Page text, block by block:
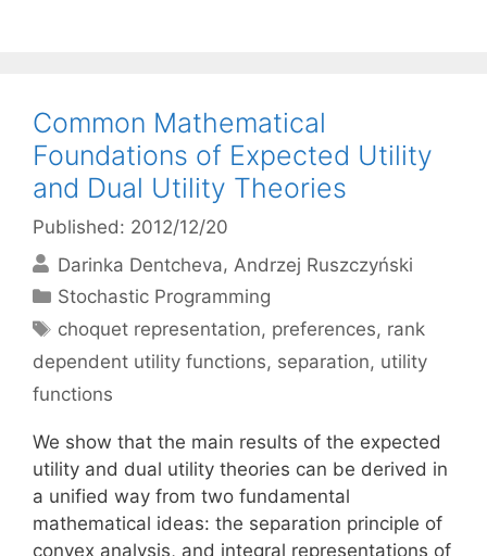
Common Mathematical
Foundations of Expected Utility
and Dual Utility Theories
Published: 2012/12/20
Darinka Dentcheva Andrzej Ruszczyński
Categories
Stochastic Programming
Tags
choquet representation, preferences, rank
dependent utility functions, separation, utility
functions
We show that the main results of the expected
utility and dual utility theories can be derived in
a unified way from two fundamental
mathematical ideas: the separation principle of
convex analysis, and integral representations of